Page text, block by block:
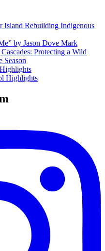
Island Rebuilding Indigenous
by Jason Dove Mark
Protecting a Wild
Season
Highlights